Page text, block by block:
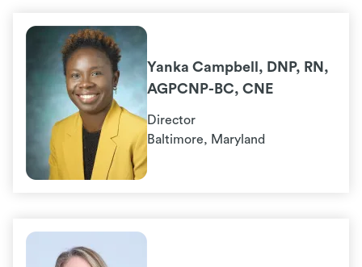
Yanka Campbell, DNP, RN,
AGPCNP-BC, CNE
Director
Baltimore, Maryland